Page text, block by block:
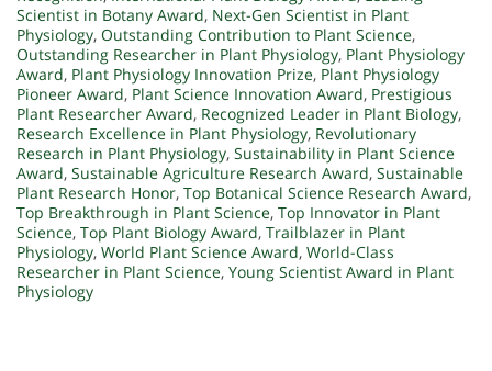
Scientist in Botany Award, Next-Gen Scientist in Plant
Physiology, Outstanding Contribution to Plant Science,
Outstanding Researcher in Plant Physiology, Plant Physiology
Award, Plant Physiology Innovation Prize, Plant Physiology
Pioneer Award, Plant Science Innovation Award, Prestigious
Plant Researcher Award, Recognized Leader in Plant Biology,
Research Excellence in Plant Physiology, Revolutionary
Research in Plant Physiology, Sustainability in Plant Science
Award, Sustainable Agriculture Research Award, Sustainable
Plant Research Honor, Top Botanical Science Research Award,
Top Breakthrough in Plant Science, Top Innovator in Plant
Science, Top Plant Biology Award, Trailblazer in Plant
Physiology, World Plant Science Award, World-Class
Researcher in Plant Science, Young Scientist Award in Plant
Physiology